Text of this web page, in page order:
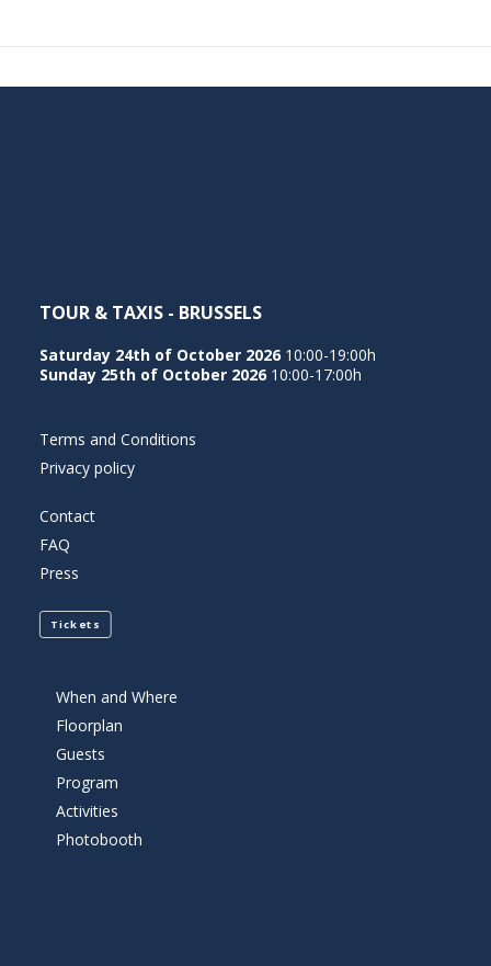
TOUR & TAXIS - BRUSSELS
Saturday 24th of October 2026 10:00-19:00h
Sunday 25th of October 2026 10:00-17:00h
Terms and Conditions
Privacy policy
Contact
FAQ
Press
Tickets
When and Where
Floorplan
Guests
Program
Activities
Photobooth